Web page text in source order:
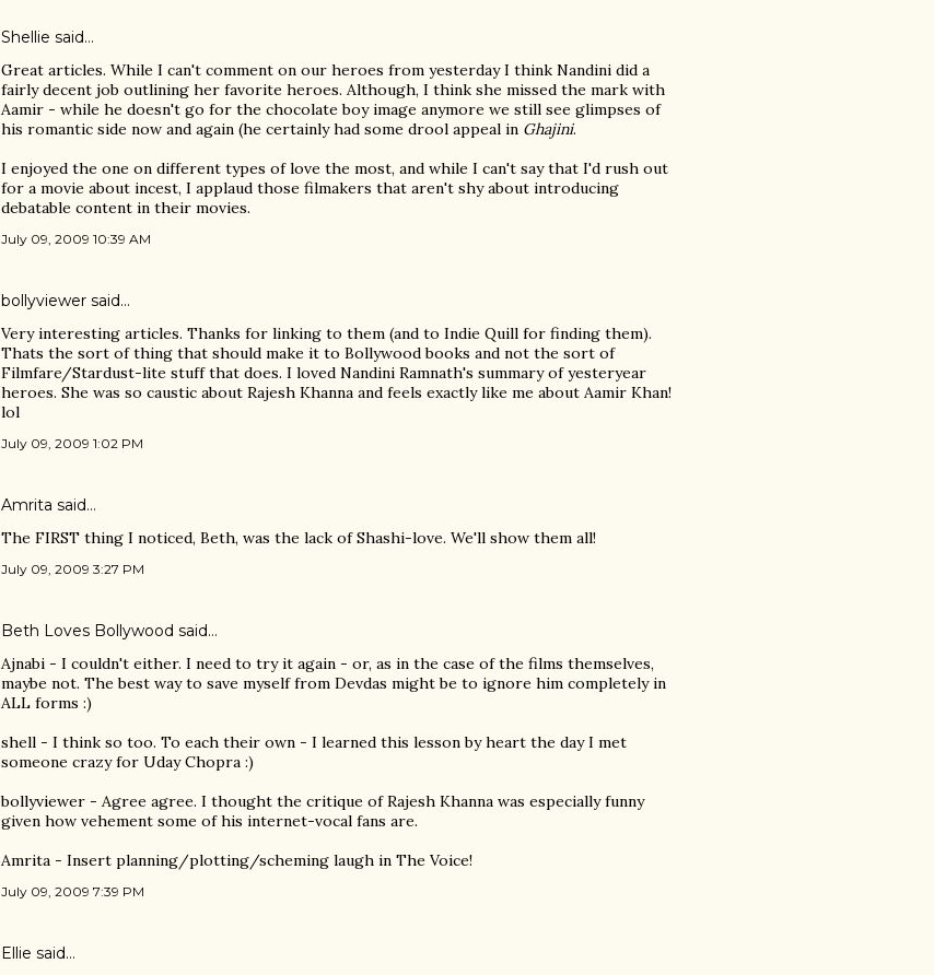
Shellie said…
Great articles. While I can't comment on our heroes from yesterday I think Nandini did a
fairly decent job outlining her favorite heroes. Although, I think she missed the mark with
Aamir - while he doesn't go for the chocolate boy image anymore we still see glimpses of
his romantic side now and again (he certainly had some drool appeal in Ghajini.
I enjoyed the one on different types of love the most, and while I can't say that I'd rush out
for a movie about incest, I applaud those filmakers that aren't shy about introducing
debatable content in their movies.
July 09, 2009 10:39 AM
bollyviewer said…
Very interesting articles. Thanks for linking to them (and to Indie Quill for finding them).
Thats the sort of thing that should make it to Bollywood books and not the sort of
Filmfare/Stardust-lite stuff that does. I loved Nandini Ramnath's summary of yesteryear
heroes. She was so caustic about Rajesh Khanna and feels exactly like me about Aamir Khan!
lol
July 09, 2009 1:02 PM
Amrita said…
The FIRST thing I noticed, Beth, was the lack of Shashi-love. We'll show them all!
July 09, 2009 3:27 PM
Beth Loves Bollywood said…
Ajnabi - I couldn't either. I need to try it again - or, as in the case of the films themselves,
maybe not. The best way to save myself from Devdas might be to ignore him completely in
ALL forms :)
shell - I think so too. To each their own - I learned this lesson by heart the day I met
someone crazy for Uday Chopra :)
bollyviewer - Agree agree. I thought the critique of Rajesh Khanna was especially funny
given how vehement some of his internet-vocal fans are.
Amrita - Insert planning/plotting/scheming laugh in The Voice!
July 09, 2009 7:39 PM
Ellie said…